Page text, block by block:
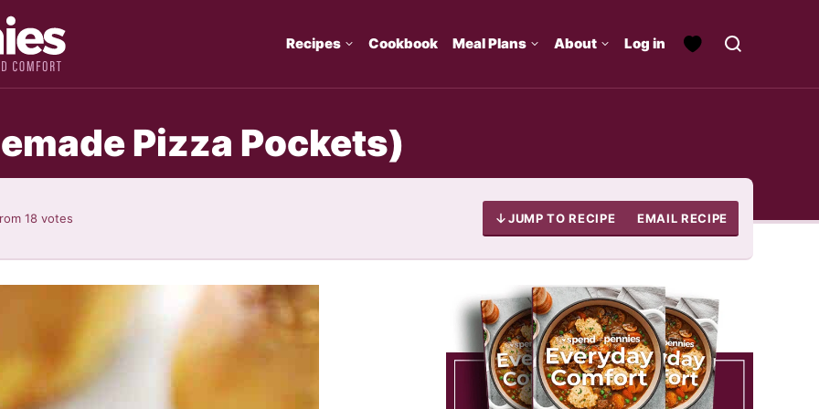
Recipes Cookbook Meal Plans About Log in
Pizza Pockets)
18 votes JUMP TO RECIPE EMAIL RECIPE